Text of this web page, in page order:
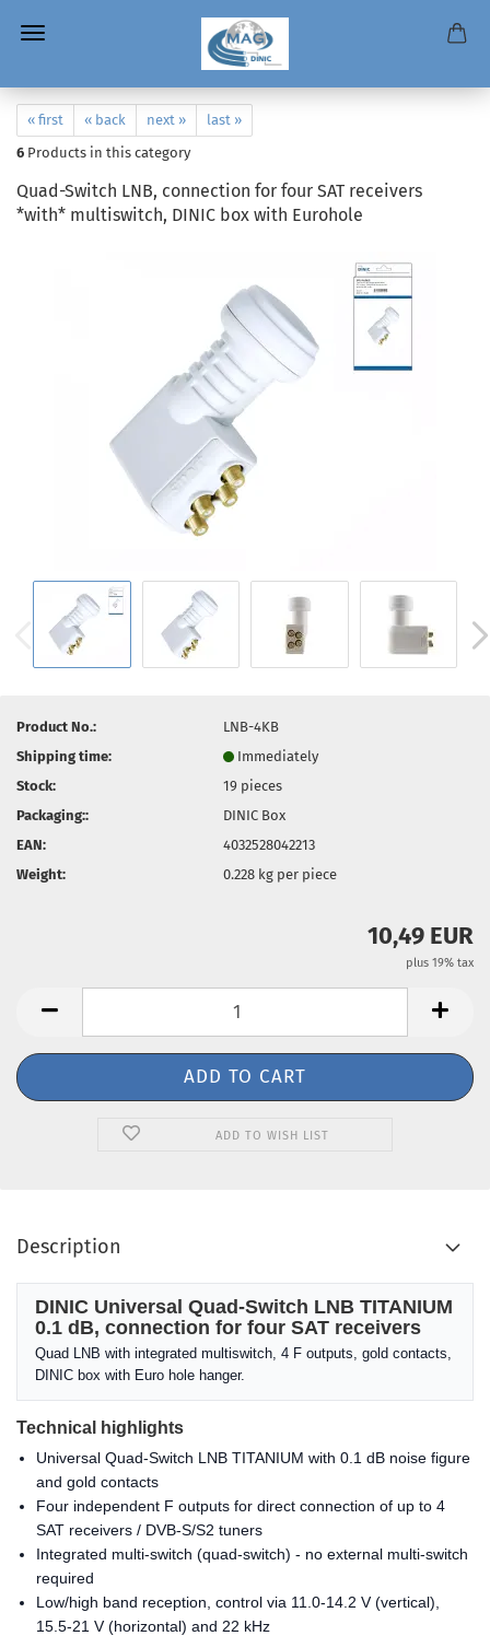
« first « back next »
last »
6 Products in this category
Quad-Switch LNB, connection for four SAT receivers
*with* multiswitch, DINIC box with Eurohole
Product No.:
LNB-4KB
Shipping time:
Immediately
Stock:
19 pieces
Packaging::
DINIC Box
EAN:
4032528042213
Weight:
0.228 kg per piece
10,49 EUR
plus 19% tax
ADD TO WISH LIST
Description
DINIC Universal Quad-Switch LNB TITANIUM
0.1 dB, connection for four SAT receivers
Quad LNB with integrated multiswitch, 4 F outputs, gold contacts,
DINIC box with Euro hole hanger.
Technical highlights
Universal Quad-Switch LNB TITANIUM with 0.1 dB noise figure
and gold contacts
Four independent F outputs for direct connection of up to 4
SAT receivers / DVB-S/S2 tuners
Integrated multi-switch (quad-switch) - no external multi-switch
required
Low/high band reception, control via 11.0-14.2 V (vertical),
15.5-21 V (horizontal) and 22 kHz